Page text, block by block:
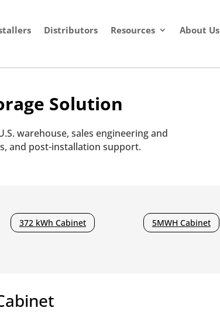
Distributors Resources About Us
Solution
warehouse, sales engineering and
and post-installation support.
372 kWh Cabinet 5MWH Cabinet